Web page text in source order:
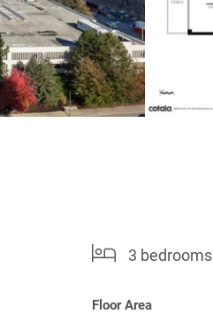
3 bedrooms
Floor Area